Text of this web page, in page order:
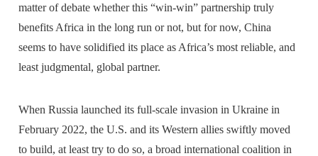
matter of debate whether this “win-win” partnership truly
benefits Africa in the long run or not, but for now, China
seems to have solidified its place as Africa’s most reliable, and
least judgmental, global partner.
When Russia launched its full-scale invasion in Ukraine in
February 2022, the U.S. and its Western allies swiftly moved
to build, at least try to do so, a broad international coalition in